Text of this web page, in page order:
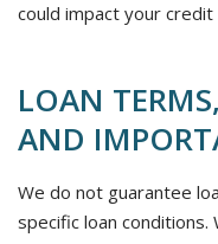
could impact your credit
LOAN
AND
We do not guarantee
specific loan